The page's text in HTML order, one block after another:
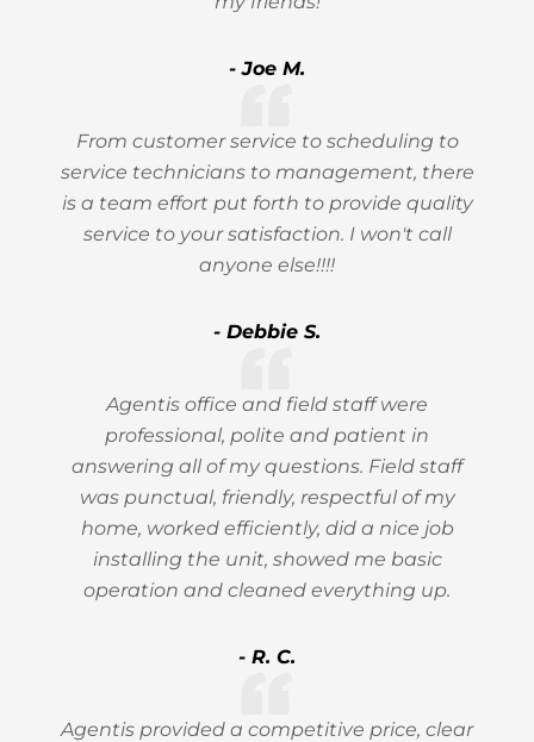
- Joe M.
From customer service to scheduling to
service technicians to management, there
is a team effort put forth to provide quality
service to your satisfaction. I won't call
anyone else!!!!
- Debbie S.
Agentis office and field staff were
professional, polite and patient in
answering all of my questions. Field staff
was punctual, friendly, respectful of my
home, worked efficiently, did a nice job
installing the unit, showed me basic
operation and cleaned everything up.
- R. C.
Agentis provided a competitive price, clear